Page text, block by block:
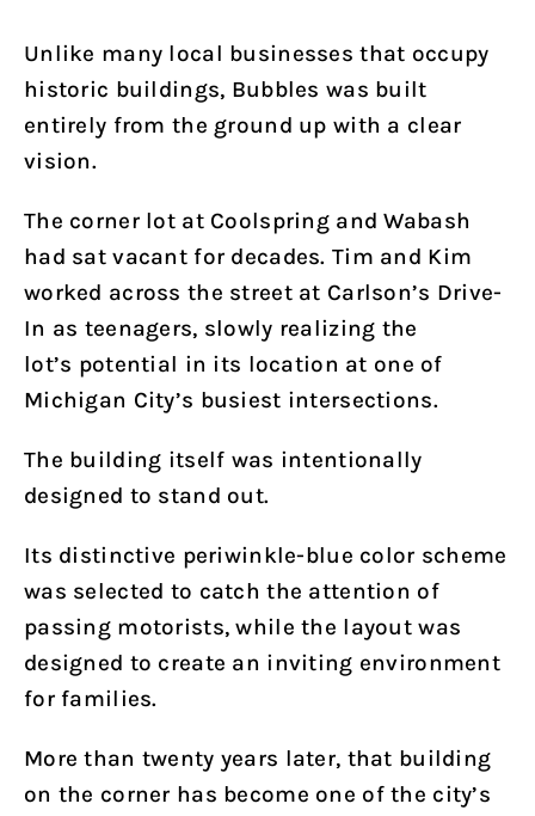
Unlike many local businesses that occupy
historic buildings, Bubbles was built
entirely from the ground up with a clear
vision.
The corner lot at Coolspring and Wabash
had sat vacant for decades. Tim and Kim
worked across the street at Carlson’s Drive-
In as teenagers, slowly realizing the
lot’s potential in its location at one of
Michigan City’s busiest intersections.
The building itself was intentionally
designed to stand out.
Its distinctive periwinkle-blue color scheme
was selected to catch the attention of
passing motorists, while the layout was
designed to create an inviting environment
for families.
More than twenty years later, that building
on the corner has become one of the city’s